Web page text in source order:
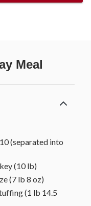
Meal
(separated into
(10 lb)
(7 lb 8 oz)
(1 lb 14.5